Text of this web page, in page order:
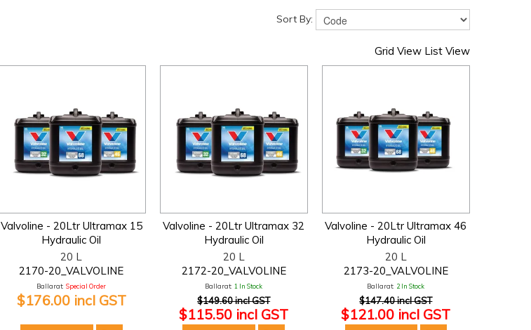
Sort By:
Grid View List View
Valvoline - 20Ltr Ultramax 15
Hydraulic Oil
20 L
2170-20_VALVOLINE
Ballarat: Special Order
$176.00 incl GST
Valvoline - 20Ltr Ultramax 32
Hydraulic Oil
20 L
2172-20_VALVOLINE
Ballarat: 1 In Stock
$149.60 incl GST
$115.50 incl GST
Valvoline - 20Ltr Ultramax 46
Hydraulic Oil
20 L
2173-20_VALVOLINE
Ballarat: 2 In Stock
$147.40 incl GST
$121.00 incl GST